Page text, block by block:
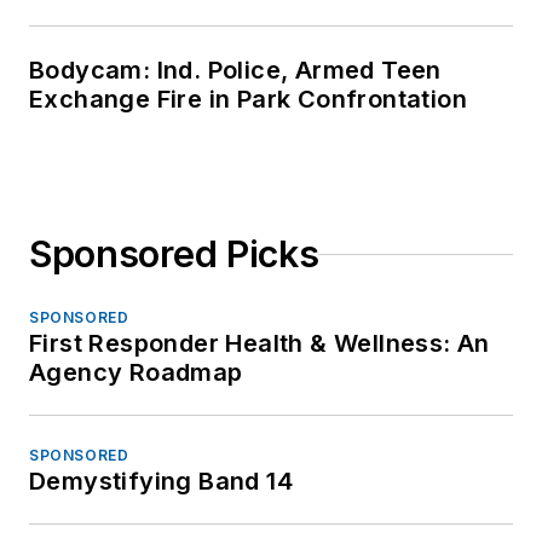
Bodycam: Ind. Police, Armed Teen
Exchange Fire in Park Confrontation
Sponsored Picks
SPONSORED
First Responder Health & Wellness: An
Agency Roadmap
SPONSORED
Demystifying Band 14